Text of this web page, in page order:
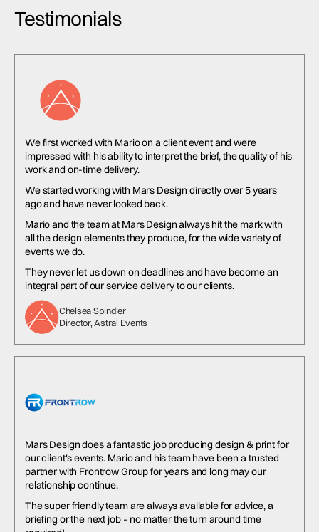
Testimonials
We first worked with Mario on a client event and were
impressed with his ability to interpret the brief, the quality of his
work and on-time delivery.
We started working with Mars Design directly over 5 years
ago and have never looked back.
Mario and the team at Mars Design always hit the mark with
all the design elements they produce, for the wide variety of
events we do.
They never let us down on deadlines and have become an
integral part of our service delivery to our clients.
Chelsea Spindler
Director, Astral Events
Mars Design does a fantastic job producing design & print for
our client's events. Mario and his team have been a trusted
partner with Frontrow Group for years and long may our
relationship continue.
The super friendly team are always available for advice, a
briefing or the next job – no matter the turn around time